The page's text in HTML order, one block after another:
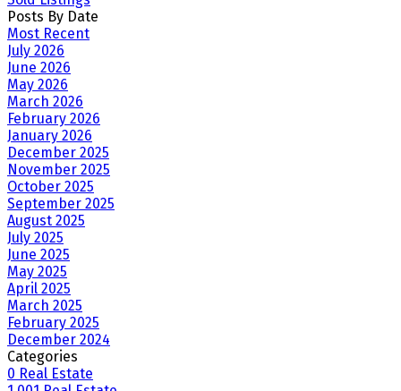
Posts By Date
Most Recent
July 2026
June 2026
May 2026
March 2026
February 2026
January 2026
December 2025
November 2025
October 2025
September 2025
August 2025
July 2025
June 2025
May 2025
April 2025
March 2025
February 2025
December 2024
Categories
0 Real Estate